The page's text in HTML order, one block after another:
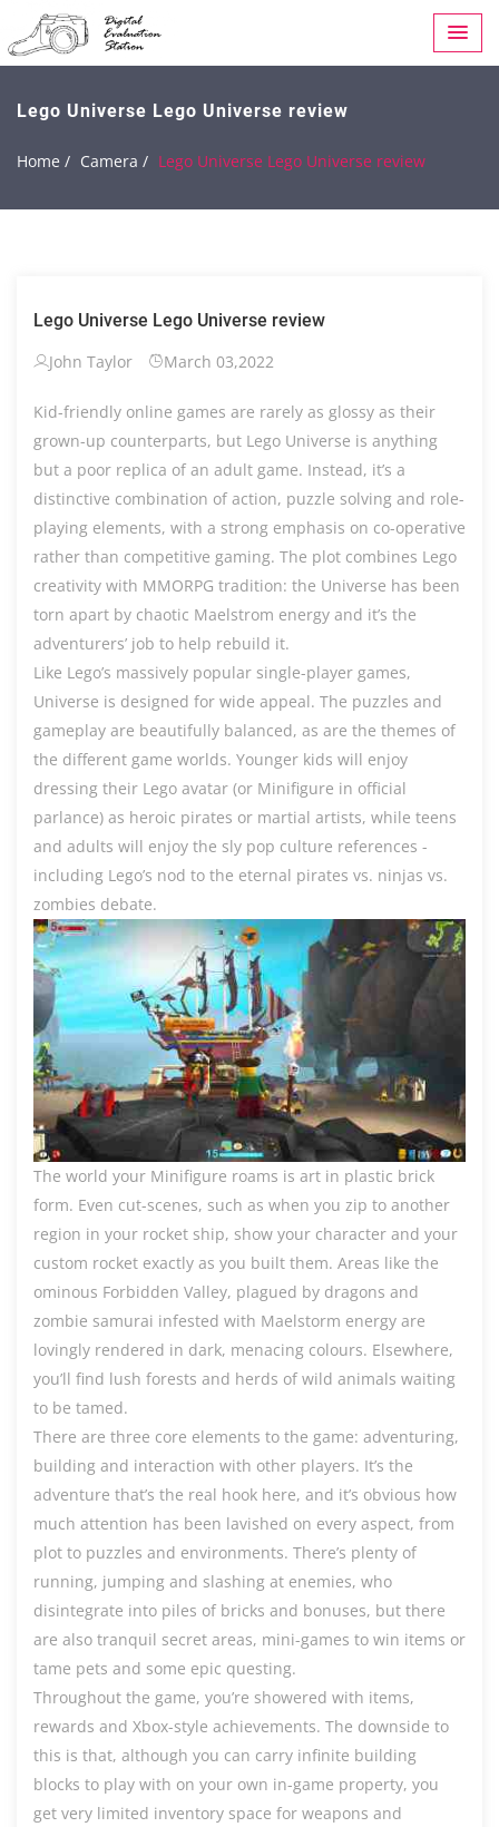
Lego Universe Lego Universe review
Home / Camera / Lego Universe Lego Universe review
Lego Universe Lego Universe review
John Taylor
March 03,2022
Kid-friendly online games are rarely as glossy as their
grown-up counterparts, but Lego Universe is anything
but a poor replica of an adult game. Instead, it’s a
distinctive combination of action, puzzle solving and role-
playing elements, with a strong emphasis on co-operative
rather than competitive gaming. The plot combines Lego
creativity with MMORPG tradition: the Universe has been
torn apart by chaotic Maelstrom energy and it’s the
adventurers’ job to help rebuild it.
Like Lego’s massively popular single-player games,
Universe is designed for wide appeal. The puzzles and
gameplay are beautifully balanced, as are the themes of
the different game worlds. Younger kids will enjoy
dressing their Lego avatar (or Minifigure in official
parlance) as heroic pirates or martial artists, while teens
and adults will enjoy the sly pop culture references -
including Lego’s nod to the eternal pirates vs. ninjas vs.
zombies debate.
The world your Minifigure roams is art in plastic brick
form. Even cut-scenes, such as when you zip to another
region in your rocket ship, show your character and your
custom rocket exactly as you built them. Areas like the
ominous Forbidden Valley, plagued by dragons and
zombie samurai infested with Maelstorm energy are
lovingly rendered in dark, menacing colours. Elsewhere,
you’ll find lush forests and herds of wild animals waiting
to be tamed.
There are three core elements to the game: adventuring,
building and interaction with other players. It’s the
adventure that’s the real hook here, and it’s obvious how
much attention has been lavished on every aspect, from
plot to puzzles and environments. There’s plenty of
running, jumping and slashing at enemies, who
disintegrate into piles of bricks and bonuses, but there
are also tranquil secret areas, mini-games to win items or
tame pets and some epic questing.
Throughout the game, you’re showered with items,
rewards and Xbox-style achievements. The downside to
this is that, although you can carry infinite building
blocks to play with on your own in-game property, you
get very limited inventory space for weapons and